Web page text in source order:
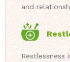
and
Restlessness